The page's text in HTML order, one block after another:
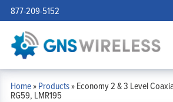
877-209-5152
Home»Products»Economy 2 & 3 Level
RG59, LMR195